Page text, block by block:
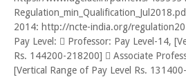
2014: http://ncte-india.org/
Pay Level:  Professor: Pay Level-14,
Rs. 144200-218200]  Associate
[Vertical Range of Pay Level Rs.